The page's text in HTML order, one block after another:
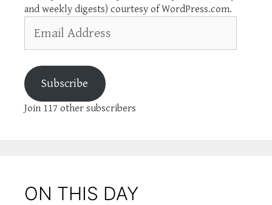
and weekly digests) courtesy of WordPress.com.
Address
Subscribe
Join 117 other subscribers
ON THIS DAY